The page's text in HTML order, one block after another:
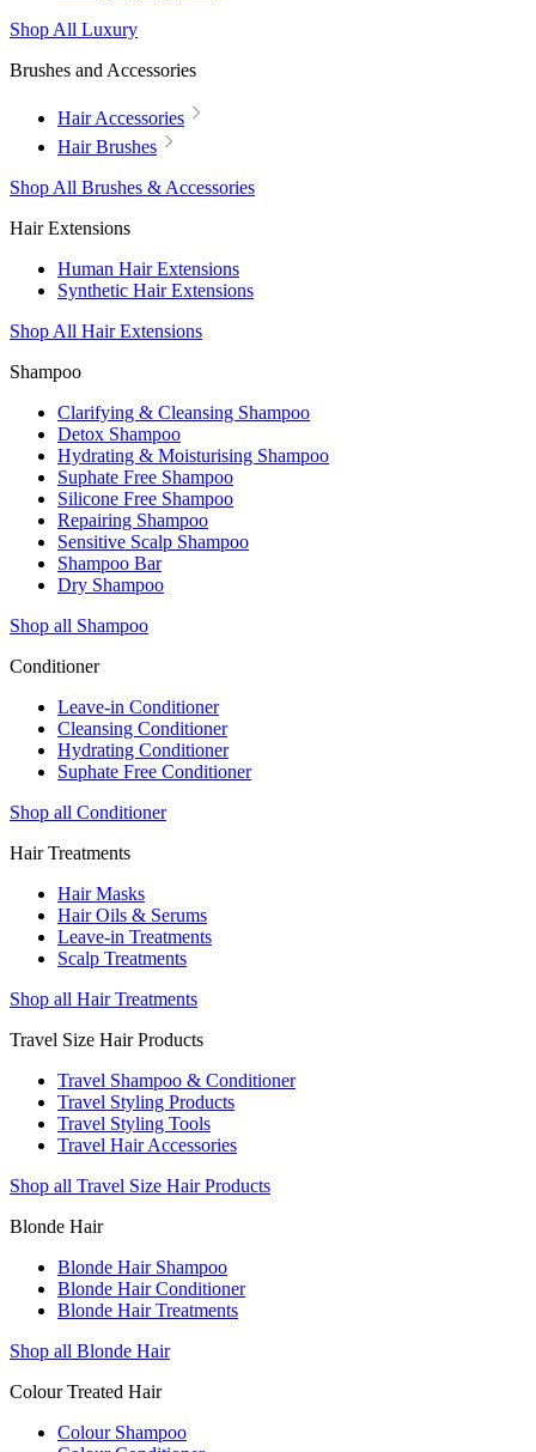
Shop All Luxury
Brushes and Accessories
Hair Accessories
Hair Brushes
Shop All Brushes & Accessories
Hair Extensions
Human Hair Extensions
Synthetic Hair Extensions
Shop All Hair Extensions
Shampoo
Clarifying & Cleansing Shampoo
Detox Shampoo
Hydrating & Moisturising Shampoo
Suphate Free Shampoo
Silicone Free Shampoo
Repairing Shampoo
Sensitive Scalp Shampoo
Shampoo Bar
Dry Shampoo
Shop all Shampoo
Conditioner
Leave-in Conditioner
Cleansing Conditioner
Hydrating Conditioner
Suphate Free Conditioner
Shop all Conditioner
Hair Treatments
Hair Masks
Hair Oils & Serums
Leave-in Treatments
Scalp Treatments
Shop all Hair Treatments
Travel Size Hair Products
Travel Shampoo & Conditioner
Travel Styling Products
Travel Styling Tools
Travel Hair Accessories
Shop all Travel Size Hair Products
Blonde Hair
Blonde Hair Shampoo
Blonde Hair Conditioner
Blonde Hair Treatments
Shop all Blonde Hair
Colour Treated Hair
Colour Shampoo